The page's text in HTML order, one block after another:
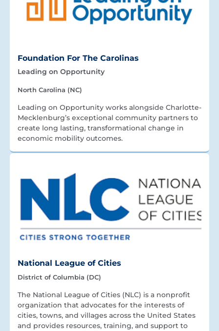
Foundation For The Carolinas
Leading on Opportunity
North Carolina (NC)
Leading on Opportunity works alongside Charlotte-
Mecklenburg’s exceptional community partners to
create long lasting, transformational change in
economic mobility outcomes.
National League of Cities
District of Columbia (DC)
The National League of Cities (NLC) is a nonprofit
organization that advocates for the interests of
cities, towns, and villages across the United States
and provides resources, training, and support to